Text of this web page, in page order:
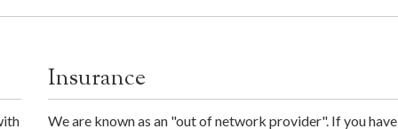
Insurance
We are known as an "out of network provider". If you